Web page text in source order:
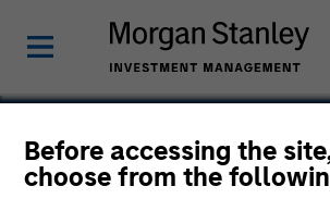
Before accessing the
choose from the
WHI